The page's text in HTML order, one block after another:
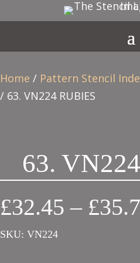
Home / Pattern Stencil
/ 63. VN224 RUBIES
63.
£32.45 – £
SKU: VN224